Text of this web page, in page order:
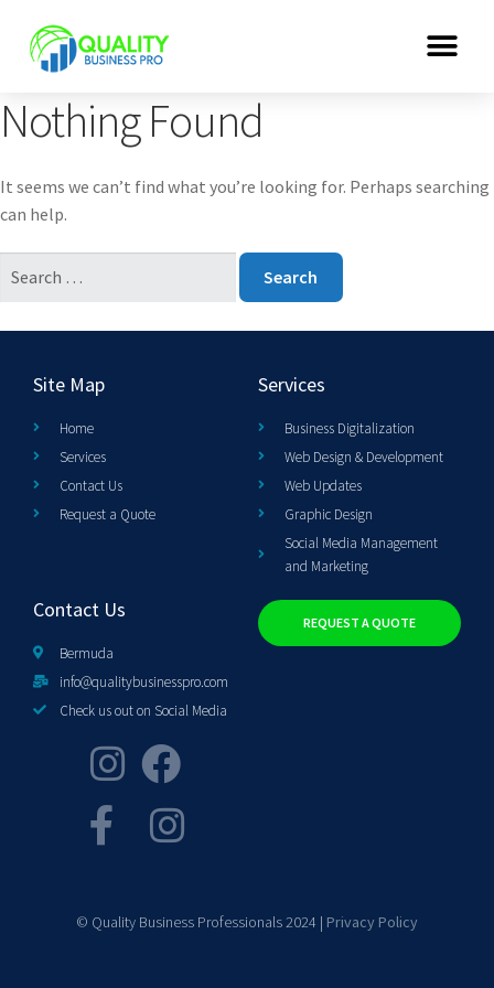
Nothing Found
It seems we can’t find what you’re looking for. Perhaps searching
can help.
Site Map
Home
Services
Contact Us
Request a Quote
Services
Business Digitalization
Web Design & Development
Web Updates
Graphic Design
Social Media Management
and Marketing
Contact Us
Bermuda
info@qualitybusinesspro.com
Check us out on Social Media
REQUEST A QUOTE
© Quality Business Professionals 2024 | Privacy Policy